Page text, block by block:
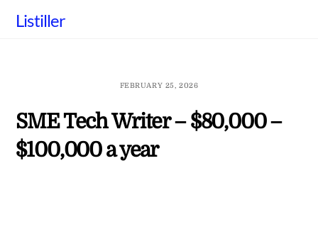
Listiller
FEBRUARY 25, 2026
SME Tech Writer – $80,000 –
$100,000 a year